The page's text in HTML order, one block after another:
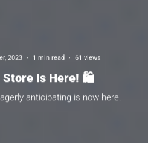
2023 · 1 min read · 61 views
Store Is Here! 🛍
anticipating is now here.